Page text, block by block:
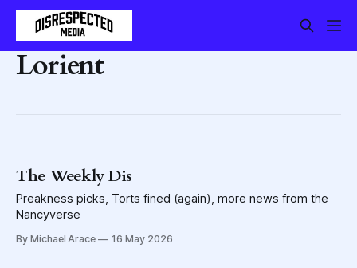
Lorient
The Weekly Dis
Preakness picks, Torts fined (again), more news from the
Nancyverse
By Michael Arace 16 May 2026